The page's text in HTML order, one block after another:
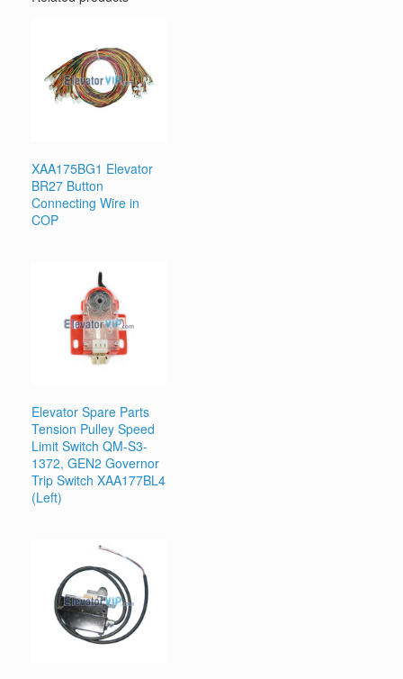
XAA175BG1 Elevator
BR27 Button
Connecting Wire in
COP
Elevator Spare Parts
Tension Pulley Speed
Limit Switch QM-S3-
1372, GEN2 Governor
Trip Switch XAA177BL4
(Left)